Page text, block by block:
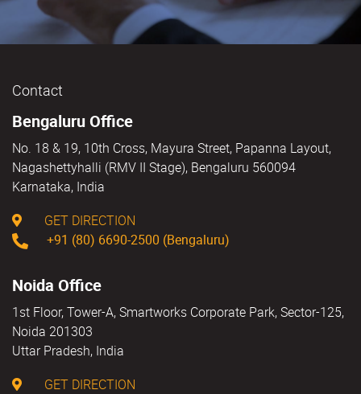
Contact
Bengaluru Office
No. 18 & 19, 10th Cross, Mayura Street, Papanna Layout,
Nagashettyhalli (RMV II Stage), Bengaluru 560094
Karnataka, India
GET DIRECTION
+91 (80) 6690-2500 (Bengaluru)
Noida Office
1st Floor, Tower-A, Smartworks Corporate Park, Sector-125,
Noida 201303
Uttar Pradesh, India
GET DIRECTION